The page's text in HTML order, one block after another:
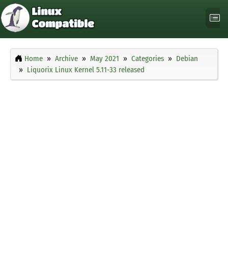
Home Archive May 2021 Categories
Debian
Liquorix Linux Kernel 5.11-33 released